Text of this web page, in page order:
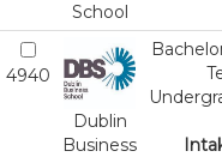
School
4940
Dublin
Business